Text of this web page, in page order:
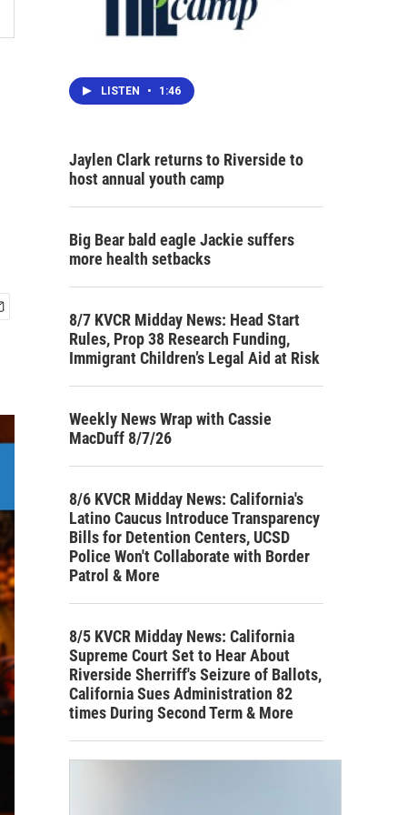
LISTEN • 1:46
Jaylen Clark returns to Riverside to
host annual youth camp
Big Bear bald eagle Jackie suffers
more health setbacks
8/7 KVCR Midday News: Head Start
Rules, Prop 38 Research Funding,
Immigrant Children’s Legal Aid at Risk
Weekly News Wrap with Cassie
MacDuff 8/7/26
8/6 KVCR Midday News: California's
Latino Caucus Introduce Transparency
Bills for Detention Centers, UCSD
Police Won't Collaborate with Border
Patrol & More
8/5 KVCR Midday News: California
Supreme Court Set to Hear About
Riverside Sherriff's Seizure of Ballots,
California Sues Administration 82
times During Second Term & More